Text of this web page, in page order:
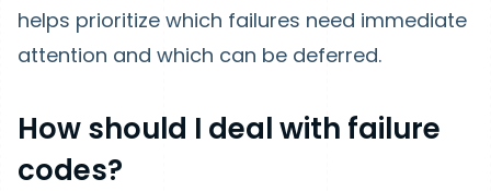
helps prioritize which failures need immediate
attention and which can be deferred.
How should I deal with failure
codes?